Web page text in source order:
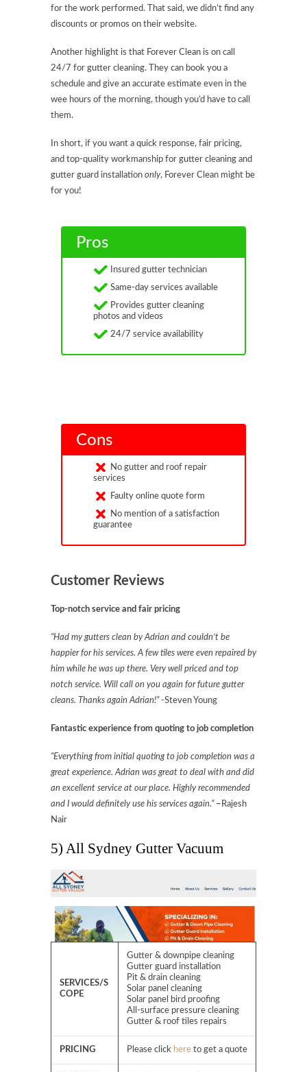
for the work performed. That said, we didn’t find any
discounts or promos on their website.
Another highlight is that Forever Clean is on call
24/7 for gutter cleaning. They can book you a
schedule and give an accurate estimate even in the
wee hours of the morning, though you’d have to call
them.
In short, if you want a quick response, fair pricing,
and top-quality workmanship for gutter cleaning and
gutter guard installation only, Forever Clean might be
for you!
Pros
Insured gutter technician
Same-day services available
Provides gutter cleaning
photos and videos
24/7 service availability
Cons
No gutter and roof repair
services
Faulty online quote form
No mention of a satisfaction
guarantee
Customer Reviews
Top-notch service and fair pricing
“Had my gutters clean by Adrian and couldn’t be
happier for his services. A few tiles were even repaired by
him while he was up there. Very well priced and top
notch service. Will call on you again for future gutter
cleans. Thanks again Adrian!”-Steven Young
Fantastic experience from quoting to job completion
“Everything from initial quoting to job completion was a
great experience. Adrian was great to deal with and did
an excellent service at our place. Highly recommended
and I would definitely use his services again.” – Rajesh
Nair
5) All Sydney Gutter Vacuum
SERVICES/S
COPE
Gutter & downpipe cleaning
Gutter guard installation
Pit & drain cleaning
Solar panel cleaning
Solar panel bird proofing
All-surface pressure cleaning
Gutter & roof tiles repairs
PRICING Please click here to get a quote